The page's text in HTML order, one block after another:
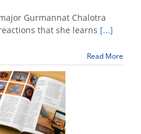
major
named
Glenn
winner
at
symposium
Gurmannat Chalotra
that she learns [...]
Read More